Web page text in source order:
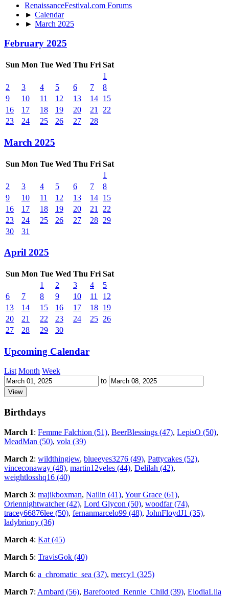
RenaissanceFestival.com Forums
► Calendar
► March 2025
February 2025
Sun Mon Tue Wed Thu Fri Sat
1
2
3 4 5 6 7
8
9
10 11 12 13 14 15
16
17 18 19 20 21
22
23
24 25 26 27 28
March 2025
Sun Mon Tue Wed Thu Fri Sat
1
2
3 4 5 6 7
8
9
10 11 12 13 14 15
16
17 18 19 20 21
22
23
24 25 26 27 28 29
30
31
April 2025
Sun Mon Tue Wed Thu Fri Sat
1
2 3 4
5
6
7 8 9 10 11
12
13
14 15 16 17 18 19
20
21 22 23 24 25 26
27
28 29 30
Upcoming Calendar
List Month Week
to
Birthdays
March 1: Femme Falchion (51), BeerBlessings (47), LepisO (50),
MeadMan (50), vola (39)
March 2: wildthingjew, blueeyes3276 (49), Pattycakes (52),
vinceconaway (48), martin12veles (44), Delilah (42),
weightlosshq16 (40)
March 3: majikboxman, Nailin (41), Your Grace (61),
Oriennightwatcher (42), Lord Glycon (50), woodfar (74),
tracey66876lee (50), fernanmarcelo99 (48), JohnFloydJ1 (35),
ladybriony (36)
March 4: Kat (45)
March 5: TravisGok (40)
March 6: a_chromatic_sea (37), mercy1 (325)
March 7: Ambard (56), Barefooted_Rennie_Child (39), ElodiaLila